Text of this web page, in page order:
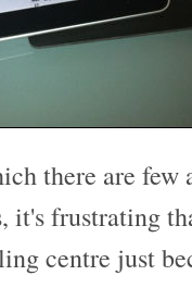
there are few
frustrating
centre just